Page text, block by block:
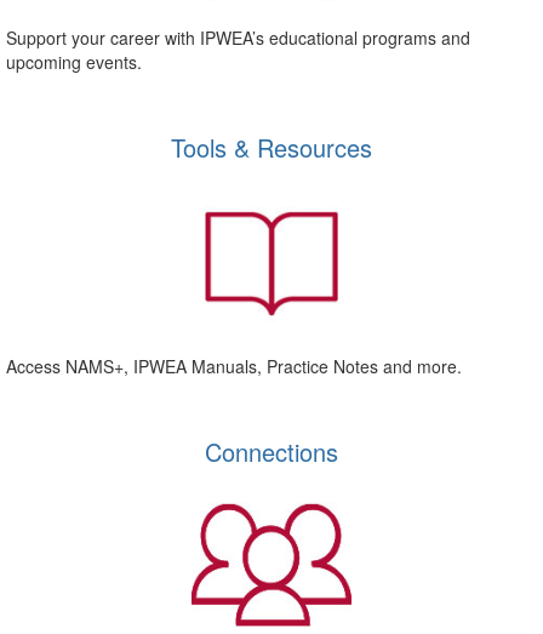
Support your career with IPWEA’s educational programs and
upcoming events.
Tools & Resources
Access NAMS+, IPWEA Manuals, Practice Notes and more.
Connections